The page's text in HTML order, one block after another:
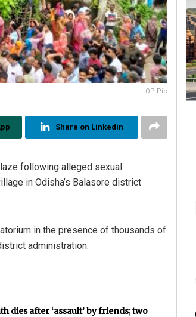
OP Pic
Share on Linkedin
following alleged sexual
in Odisha’s Balasore district
in the presence of thousands of
administration.
dies after ‘assault’ by friends; two